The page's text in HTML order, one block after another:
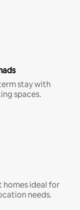
stay with
spaces.
homes ideal for
needs.